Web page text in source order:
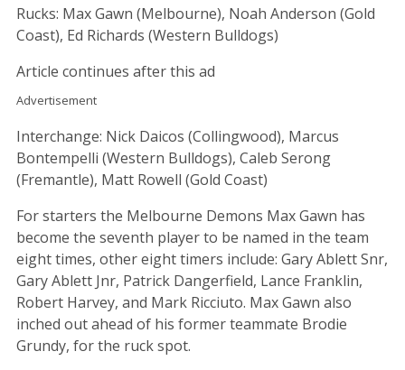
Rucks: Max Gawn (Melbourne), Noah Anderson (Gold
Coast), Ed Richards (Western Bulldogs)
Article continues after this ad
Advertisement
Interchange: Nick Daicos (Collingwood), Marcus
Bontempelli (Western Bulldogs), Caleb Serong
(Fremantle), Matt Rowell (Gold Coast)
For starters the Melbourne Demons Max Gawn has
become the seventh player to be named in the team
eight times, other eight timers include: Gary Ablett Snr,
Gary Ablett Jnr, Patrick Dangerfield, Lance Franklin,
Robert Harvey, and Mark Ricciuto. Max Gawn also
inched out ahead of his former teammate Brodie
Grundy, for the ruck spot.